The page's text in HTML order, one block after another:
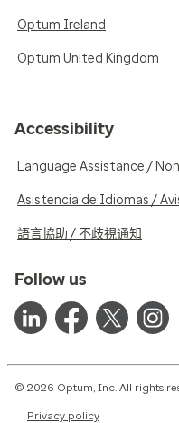
Optum Ireland
Optum United Kingdom
Accessibility
Language Assistance /
Asistencia de Idiomas /
語言協助 / 不歧視通知
Follow us
© 2026 Optum, Inc. All rights
Privacy policy